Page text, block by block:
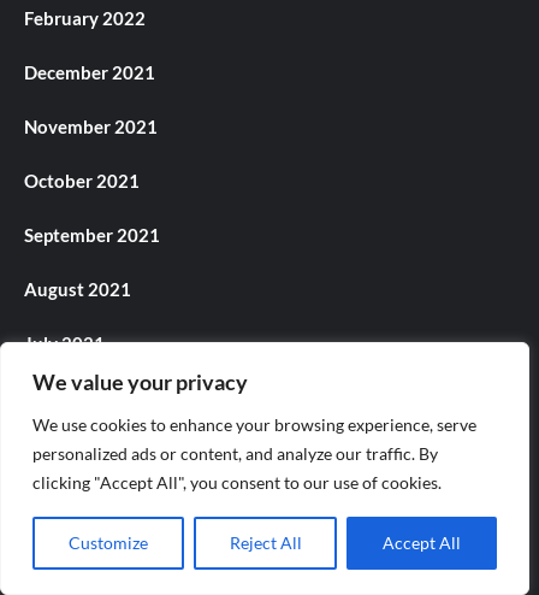
We value your privacy
We use cookies to enhance your browsing experience, serve
personalized ads or content, and analyze our traffic. By
clicking "Accept All", you consent to our use of cookies.
Customize Reject All Accept All
February 2022
December 2021
November 2021
October 2021
September 2021
August 2021
July 2021
May 2021